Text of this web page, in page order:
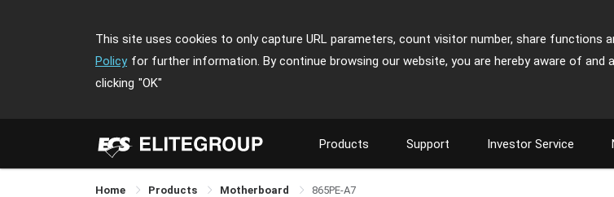
This site uses cookies to only capture URL parameters, count visitor number, share functions
Policy for further information. By continue browsing our website, you are hereby aware of and
clicking "OK"
Products Support Investor Service
Home Products Motherboard 865PE-A7